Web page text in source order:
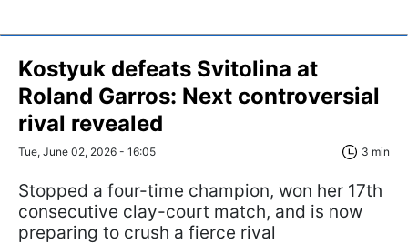
Kostyuk defeats Svitolina at
Roland Garros: Next controversial
rival revealed
Tue, June 02, 2026 - 16:05 3 min
Stopped a four-time champion, won her 17th
consecutive clay-court match, and is now
preparing to crush a fierce rival